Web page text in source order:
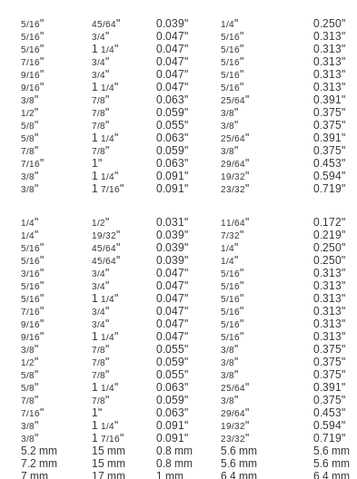
5/16" 45/64" 0.039" 1/4" 0.250"
5/16" 3/4" 0.047" 5/16" 0.313"
5/16" 1 1/4" 0.047" 5/16" 0.313"
7/16" 3/4" 0.047" 5/16" 0.313"
9/16" 3/4" 0.047" 5/16" 0.313"
9/16" 1 1/4" 0.047" 5/16" 0.313"
3/8" 7/8" 0.063" 25/64" 0.391"
1/2" 7/8" 0.059" 3/8" 0.375"
5/8" 7/8" 0.055" 3/8" 0.375"
5/8" 1 1/4" 0.063" 25/64" 0.391"
7/8" 7/8" 0.059" 3/8" 0.375"
7/16" 1" 0.063" 29/64" 0.453"
3/8" 1 1/4" 0.091" 19/32" 0.594"
3/8" 1 7/16" 0.091" 23/32" 0.719"
1/4" 1/2" 0.031" 11/64" 0.172"
1/4" 19/32" 0.039" 7/32" 0.219"
5/16" 45/64" 0.039" 1/4" 0.250"
5/16" 45/64" 0.039" 1/4" 0.250"
3/16" 3/4" 0.047" 5/16" 0.313"
5/16" 3/4" 0.047" 5/16" 0.313"
5/16" 1 1/4" 0.047" 5/16" 0.313"
7/16" 3/4" 0.047" 5/16" 0.313"
9/16" 3/4" 0.047" 5/16" 0.313"
9/16" 1 1/4" 0.047" 5/16" 0.313"
3/8" 7/8" 0.055" 3/8" 0.375"
1/2" 7/8" 0.059" 3/8" 0.375"
5/8" 7/8" 0.055" 3/8" 0.375"
5/8" 1 1/4" 0.063" 25/64" 0.391"
7/8" 7/8" 0.059" 3/8" 0.375"
7/16" 1" 0.063" 29/64" 0.453"
3/8" 1 1/4" 0.091" 19/32" 0.594"
3/8" 1 7/16" 0.091" 23/32" 0.719"
5.2 mm 15 mm 0.8 mm 5.6 mm 5.6 mm
7.2 mm 15 mm 0.8 mm 5.6 mm 5.6 mm
7 mm 17 mm 1 mm 6.4 mm 6.4 mm